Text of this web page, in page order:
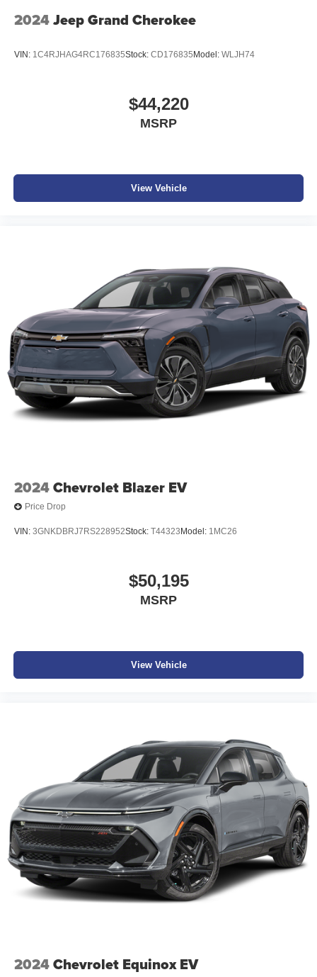
2024Jeep Grand Cherokee
VIN: 1C4RJHAG4RC176835Stock: CD176835 Model: WLJH74
$44,220
MSRP
View Vehicle
2024Chevrolet Blazer EV
Price Drop
VIN: 3GNKDBRJ7RS228952Stock: T44323 Model: 1MC26
$50,195
MSRP
View Vehicle
2024Chevrolet Equinox EV